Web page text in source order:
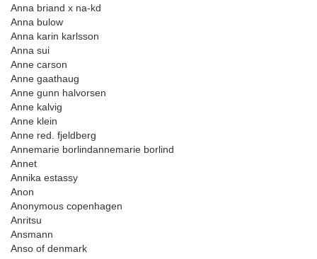
Anna briand x na-kd
Anna bulow
Anna karin karlsson
Anna sui
Anne carson
Anne gaathaug
Anne gunn halvorsen
Anne kalvig
Anne klein
Anne red. fjeldberg
Annemarie borlindannemarie borlind
Annet
Annika estassy
Anon
Anonymous copenhagen
Anritsu
Ansmann
Anso of denmark